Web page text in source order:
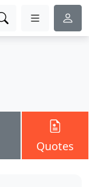
Quotes